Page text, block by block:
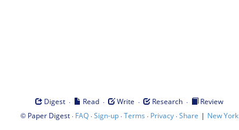
Digest · Read · Write · Research ·
Review
© Paper Digest· FAQ·Sign-up·Terms · Privacy·Share | New York